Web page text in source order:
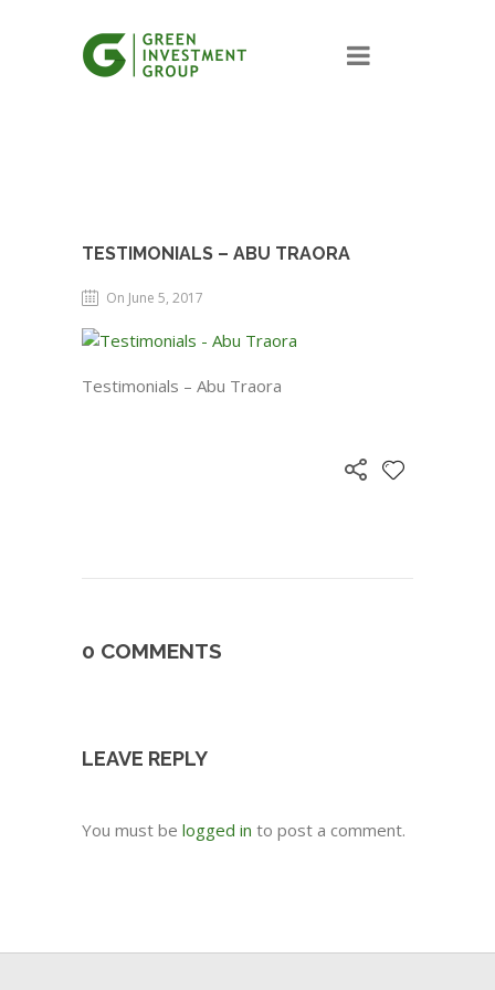
TESTIMONIALS – ABU TRAORA
On June 5, 2017
Testimonials – Abu Traora
0 COMMENTS
LEAVE REPLY
You must be logged in to post a comment.